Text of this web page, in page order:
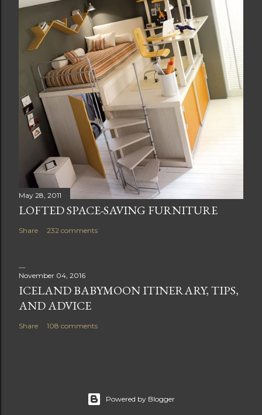
May 28, 2011
LOFTED SPACE-SAVING FURNITURE
Share 232 comments
November 04, 2016
ICELAND BABYMOON ITINERARY, TIPS,
AND ADVICE
Share 108 comments
Powered by Blogger